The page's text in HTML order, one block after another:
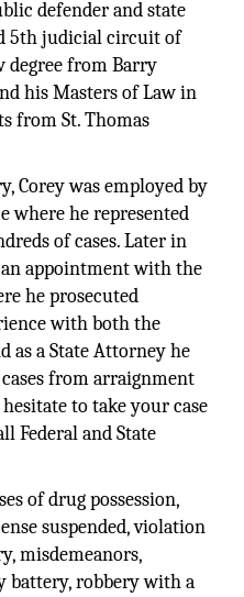
defender and state
5th judicial circuit of
degree from Barry
his Masters of Law in
from St. Thomas
Corey was employed by
where he represented
of cases. Later in
an appointment with the
he prosecuted
with both the
as a State Attorney he
from arraignment
to take your case
Federal and State
of drug possession,
suspended, violation
misdemeanors,
battery, robbery with a